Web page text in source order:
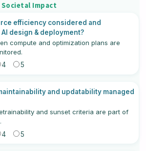
Impact
efficiency considered and
design & deployment?
compute and optimization plans are
4 5
and updatability managed
and sunset criteria are part of
4 5